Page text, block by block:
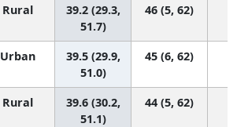
Rural
39.2 (29.3,
51.7)
46 (5, 62)
Urban
39.5 (29.9,
51.0)
45 (6, 62)
Rural
39.6 (30.2,
51.1)
44 (5, 62)